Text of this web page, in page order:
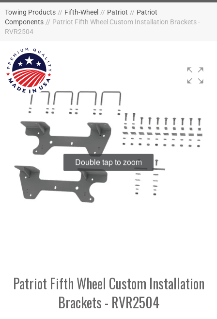
Towing Products // Fifth-Wheel // Patriot // Patriot
Components // Patriot Fifth Wheel Custom Installation Brackets -
RVR2504
Double tap to zoom
Patriot Fifth Wheel Custom Installation
Brackets - RVR2504